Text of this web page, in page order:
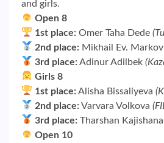
and girls.
Open 8
1st place: Omer Taha Dede
2nd place: Mikhail Ev.
3rd place:Adinur Adilbek
Girls 8
1st place:Alisha Bissaliyeva
2nd place:Varvara Volkova
3rd place: Tharshan
Open 10